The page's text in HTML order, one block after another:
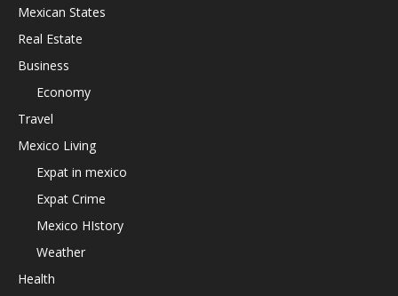
Mexican States
Real Estate
Business
Economy
Travel
Mexico Living
Expat in mexico
Expat Crime
Mexico HIstory
Weather
Health